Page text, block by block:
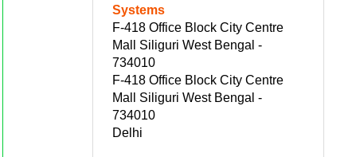
Systems
F-418 Office Block City Centre
Mall Siliguri West Bengal -
734010
F-418 Office Block City Centre
Mall Siliguri West Bengal -
734010
Delhi